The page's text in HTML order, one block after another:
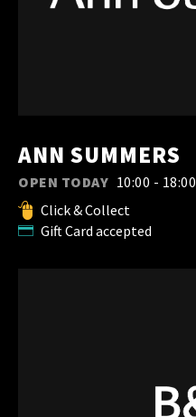
ANN SUMMERS
OPEN TODAY 10:00 - 18:00
Click & Collect
Gift Card accepted